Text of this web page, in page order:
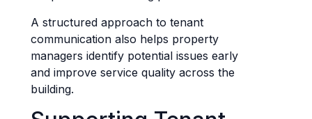
A structured approach to tenant
communication also helps property
managers identify potential issues early
and improve service quality across the
building.